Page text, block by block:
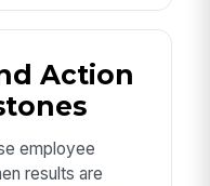
Action
employee
results are